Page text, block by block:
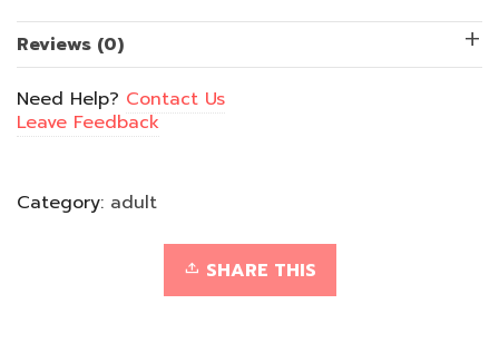
Reviews (0)
Need Help? Contact Us
Leave Feedback
Category: adult
SHARE THIS